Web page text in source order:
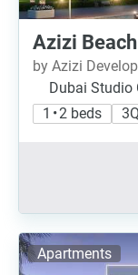
Azizi
by Azizi
Dubai Studio
1 • 2 beds
Apartments